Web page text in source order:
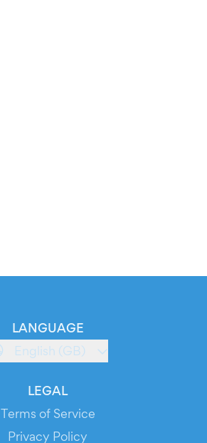
LANGUAGE
English (GB)
LEGAL
Terms of Service
Privacy Policy